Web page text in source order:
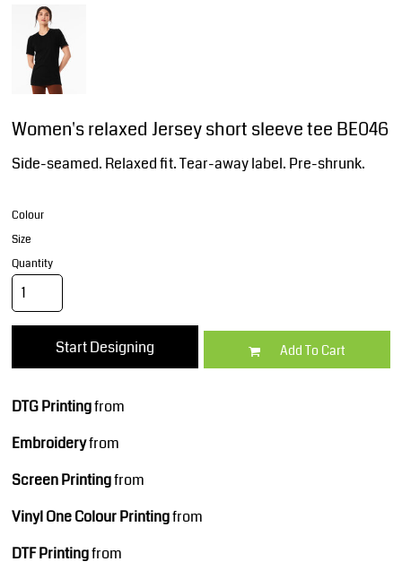
Women's relaxed Jersey short sleeve tee BE046
Side-seamed. Relaxed fit. Tear-away label. Pre-shrunk.
Colour
Size
Quantity
Start Designing Add To Cart
DTG Printingfrom
Embroideryfrom
Screen Printingfrom
Vinyl One Colour Printingfrom
DTF Printingfrom